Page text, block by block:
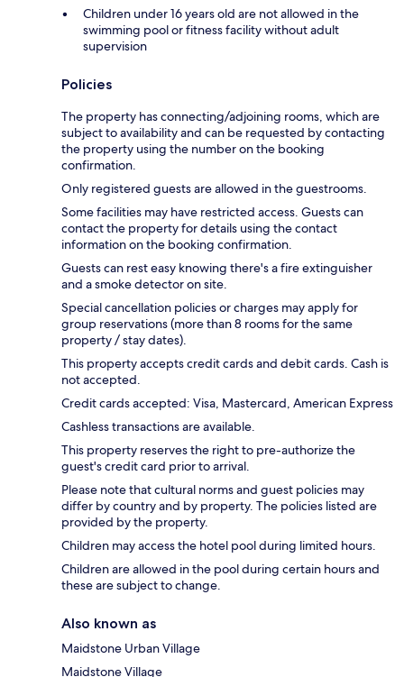
Children under 16 years old are not allowed in the
swimming pool or fitness facility without adult
supervision
Policies
The property has connecting/adjoining rooms, which are
subject to availability and can be requested by contacting
the property using the number on the booking
confirmation.
Only registered guests are allowed in the guestrooms.
Some facilities may have restricted access. Guests can
contact the property for details using the contact
information on the booking confirmation.
Guests can rest easy knowing there's a fire extinguisher
and a smoke detector on site.
Special cancellation policies or charges may apply for
group reservations (more than 8 rooms for the same
property / stay dates).
This property accepts credit cards and debit cards. Cash is
not accepted.
Credit cards accepted: Visa, Mastercard, American Express
Cashless transactions are available.
This property reserves the right to pre-authorize the
guest's credit card prior to arrival.
Please note that cultural norms and guest policies may
differ by country and by property. The policies listed are
provided by the property.
Children may access the hotel pool during limited hours.
Children are allowed in the pool during certain hours and
these are subject to change.
Also known as
Maidstone Urban Village
Maidstone Village